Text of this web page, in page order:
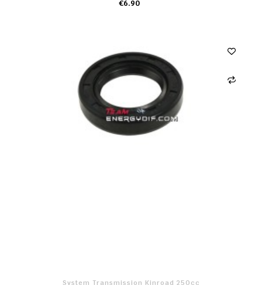
€6.90
ADD TO CART
System Transmission Kinroad 250cc